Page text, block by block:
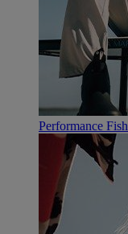
Performance